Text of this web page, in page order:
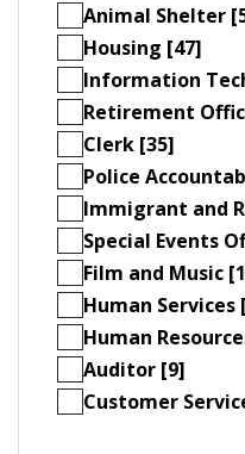
Animal Shelter
Housing [47]
Information
Retirement
Clerk [35]
Police
Immigrant and
Special Events
Film and Music
Human Services
Human
Auditor [9]
Customer